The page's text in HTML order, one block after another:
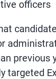
officers
previous
targeted